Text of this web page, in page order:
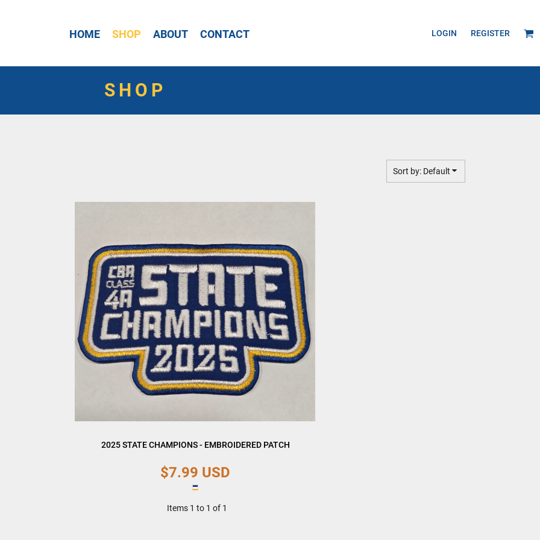
HOME SHOP ABOUT CONTACT LOGIN REGISTER
SHOP
Sort by: Default
2025 STATE CHAMPIONS - EMBROIDERED PATCH
$7.99 USD
Items 1 to 1 of 1